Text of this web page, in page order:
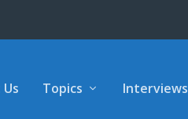
Topics Interviews